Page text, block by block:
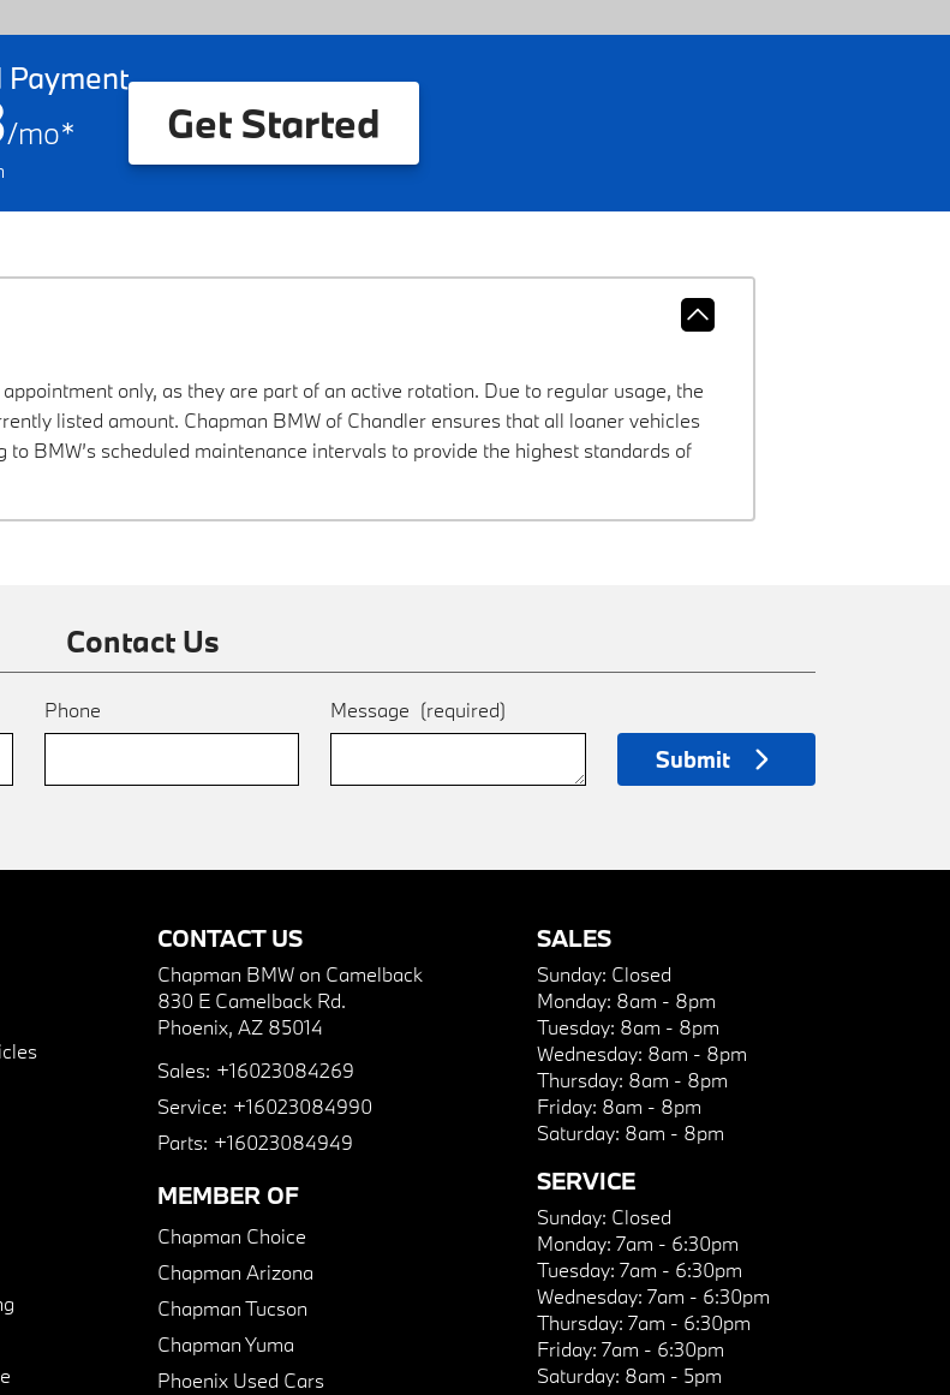
Payment
/mo* Get Started
only, as they are part of an active rotation. Due to regular usage, the
listed amount. Chapman BMW of Chandler ensures that all loaner vehicles
BMW’s scheduled maintenance intervals to provide the highest standards of
Contact Us
Phone Message (required)
Submit
CONTACT US
Chapman BMW on Camelback
830 E Camelback Rd.
Phoenix, AZ 85014
Sales: +16023084269
Service: +16023084990
Parts: +16023084949
MEMBER OF
Chapman Choice
Chapman Arizona
Chapman Tucson
Chapman Yuma
Phoenix Used Cars
SALES
Sunday: Closed
Monday: 8am - 8pm
Tuesday: 8am - 8pm
Wednesday: 8am - 8pm
Thursday: 8am - 8pm
Friday: 8am - 8pm
Saturday: 8am - 8pm
SERVICE
Sunday: Closed
Monday: 7am - 6:30pm
Tuesday: 7am - 6:30pm
Wednesday: 7am - 6:30pm
Thursday: 7am - 6:30pm
Friday: 7am - 6:30pm
Saturday: 8am - 5pm